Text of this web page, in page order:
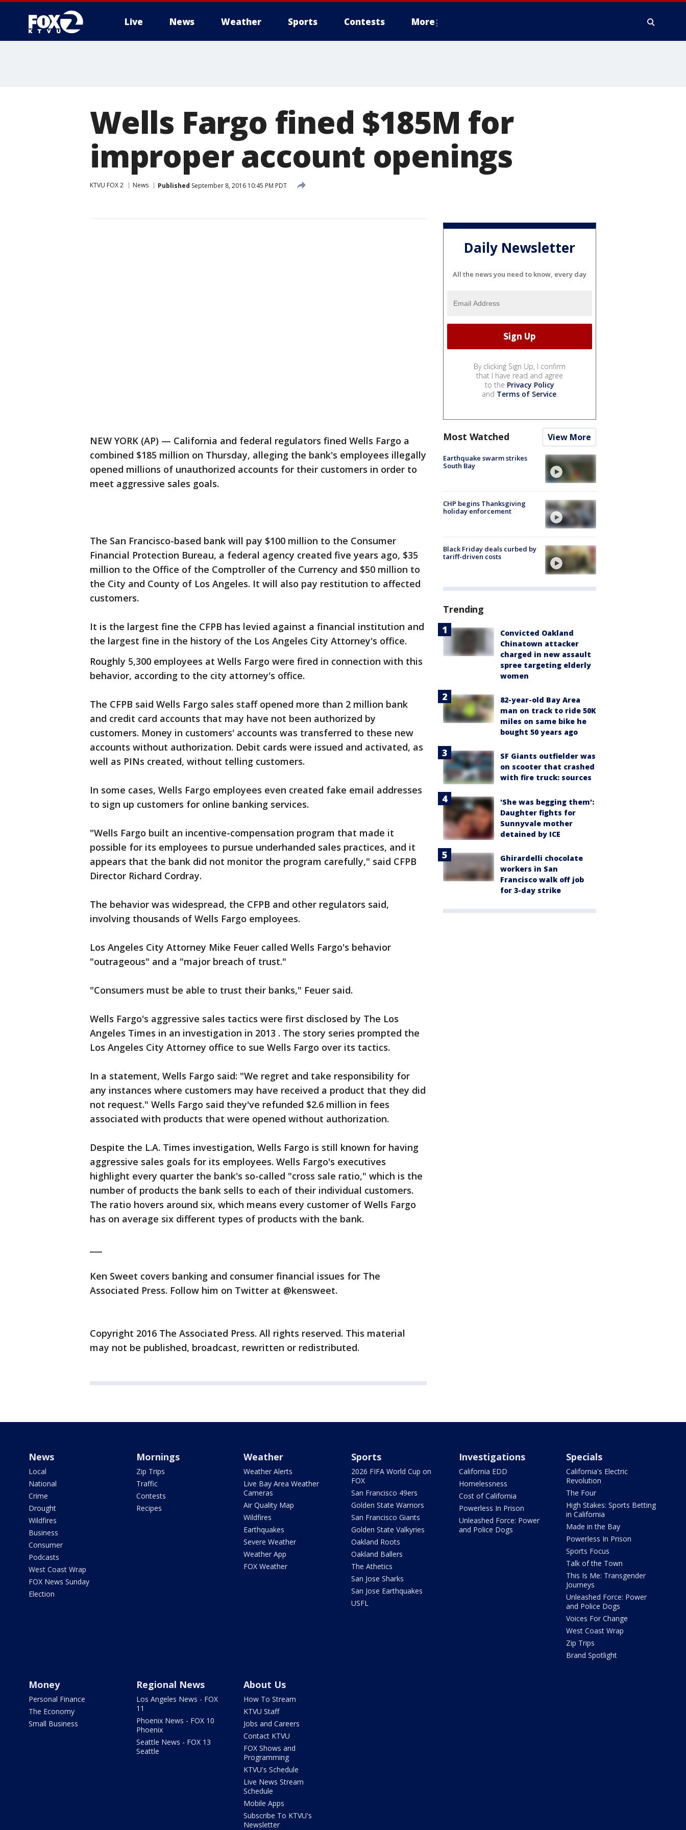
Live News Weather Sports Contests More
Wells Fargo fined $185M for
improper account openings
KTVU FOX 2 News Published September 8, 2016 10:45 PM PDT
NEW YORK (AP) — California and federal regulators fined Wells Fargo a
combined $185 million on Thursday, alleging the bank's employees illegally
opened millions of unauthorized accounts for their customers in order to
meet aggressive sales goals.
The San Francisco-based bank will pay $100 million to the Consumer
Financial Protection Bureau, a federal agency created five years ago, $35
million to the Office of the Comptroller of the Currency and $50 million to
the City and County of Los Angeles. It will also pay restitution to affected
customers.
It is the largest fine the CFPB has levied against a financial institution and
the largest fine in the history of the Los Angeles City Attorney's office.
Roughly 5,300 employees at Wells Fargo were fired in connection with this
behavior, according to the city attorney's office.
The CFPB said Wells Fargo sales staff opened more than 2 million bank
and credit card accounts that may have not been authorized by
customers. Money in customers' accounts was transferred to these new
accounts without authorization. Debit cards were issued and activated, as
well as PINs created, without telling customers.
In some cases, Wells Fargo employees even created fake email addresses
to sign up customers for online banking services.
"Wells Fargo built an incentive-compensation program that made it
possible for its employees to pursue underhanded sales practices, and it
appears that the bank did not monitor the program carefully," said CFPB
Director Richard Cordray.
The behavior was widespread, the CFPB and other regulators said,
involving thousands of Wells Fargo employees.
Los Angeles City Attorney Mike Feuer called Wells Fargo's behavior
"outrageous" and a "major breach of trust."
"Consumers must be able to trust their banks," Feuer said.
Wells Fargo's aggressive sales tactics were first disclosed by The Los
Angeles Times in an investigation in 2013 . The story series prompted the
Los Angeles City Attorney office to sue Wells Fargo over its tactics.
In a statement, Wells Fargo said: "We regret and take responsibility for
any instances where customers may have received a product that they did
not request." Wells Fargo said they've refunded $2.6 million in fees
associated with products that were opened without authorization.
Despite the L.A. Times investigation, Wells Fargo is still known for having
aggressive sales goals for its employees. Wells Fargo's executives
highlight every quarter the bank's so-called "cross sale ratio," which is the
number of products the bank sells to each of their individual customers.
The ratio hovers around six, which means every customer of Wells Fargo
has on average six different types of products with the bank.
Ken Sweet covers banking and consumer financial issues for The
Associated Press. Follow him on Twitter at @kensweet.
Copyright 2016 The Associated Press. All rights reserved. This material
may not be published, broadcast, rewritten or redistributed.
Daily Newsletter
All the news you need to know, every day
By clicking Sign Up, I confirm
that I have read and agree
to the Privacy Policy
and Terms of Service.
Most Watched View More
Earthquake swarm strikes
South Bay
CHP begins Thanksgiving
holiday enforcement
Black Friday deals curbed by
tariff-driven costs
Trending
Convicted Oakland
Chinatown attacker
charged in new assault
spree targeting elderly
women
82-year-old Bay Area
man on track to ride 50K
miles on same bike he
bought 50 years ago
SF Giants outfielder was
on scooter that crashed
with fire truck: sources
'She was begging them':
Daughter fights for
Sunnyvale mother
detained by ICE
Ghirardelli chocolate
workers in San
Francisco walk off job
for 3-day strike
News
Local
National
Crime
Drought
Wildfires
Business
Consumer
Podcasts
West Coast Wrap
FOX News Sunday
Election
Mornings
Zip Trips
Traffic
Contests
Recipes
Weather
Weather Alerts
Live Bay Area Weather
Cameras
Air Quality Map
Wildfires
Earthquakes
Severe Weather
Weather App
FOX Weather
Sports
2026 FIFA World Cup on
FOX
San Francisco 49ers
Golden State Warriors
San Francisco Giants
Golden State Valkyries
Oakland Roots
Oakland Ballers
The Athetics
San Jose Sharks
San Jose Earthquakes
USFL
Investigations
California EDD
Homelessness
Cost of California
Powerless In Prison
Unleashed Force: Power
and Police Dogs
Specials
California's Electric
Revolution
The Four
High Stakes: Sports Betting
in California
Made in the Bay
Powerless In Prison
Sports Focus
Talk of the Town
This Is Me: Transgender
Journeys
Unleashed Force: Power
and Police Dogs
Voices For Change
West Coast Wrap
Zip Trips
Brand Spotlight
Money
Personal Finance
The Economy
Small Business
Regional News
Los Angeles News - FOX
11
Phoenix News - FOX 10
Phoenix
Seattle News - FOX 13
Seattle
About Us
How To Stream
KTVU Staff
Jobs and Careers
Contact KTVU
FOX Shows and
Programming
KTVU's Schedule
Live News Stream
Schedule
Mobile Apps
Subscribe To KTVU's
Newsletter